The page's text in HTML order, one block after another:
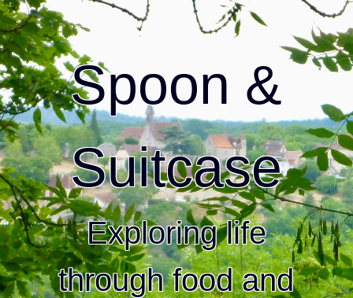
Spoon &
Suitcase
Exploring life
through food and